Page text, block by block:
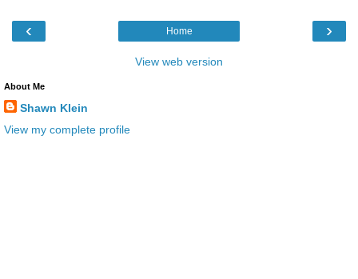
‹ ›
Home
View web version
About Me
Shawn Klein
View my complete profile